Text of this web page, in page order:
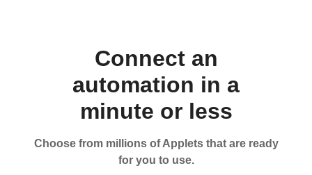
Connect an
automation in a
minute or less
Choose from millions of Applets that are ready
for you to use.